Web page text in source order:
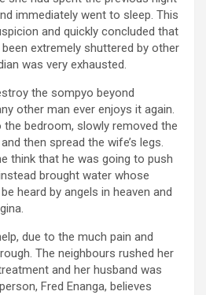
immediately went to sleep. This
and quickly concluded that
extremely shuttered by other
was very exhausted.
the sompyo beyond
other man ever enjoys it again.
the bedroom, slowly removed the
then spread the wife’s legs.
think that he was going to push
brought water whose
heard by angels in heaven and
due to the much pain and
The neighbours rushed her
and her husband was
Fred Enanga, believes